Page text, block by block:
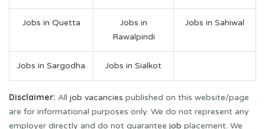
Jobs in Quetta
Jobs in
Rawalpindi
Jobs in Sahiwal
Jobs in Sargodha Jobs in Sialkot
Disclaimer: All job vacancies published on this website/page
are for informational purposes only. We do not represent any
employer directly and do not guarantee job placement. We